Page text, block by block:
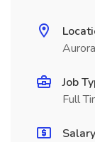
Job
Full
Salary